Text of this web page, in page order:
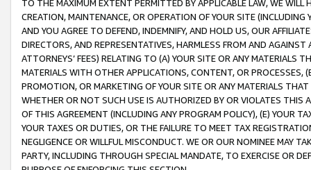
TO THE MAXIMUM EXTENT PERMITTED BY APPLICABLE LAW, WE WILL
CREATION, MAINTENANCE, OR OPERATION OF YOUR SITE (INCLUDING
AND YOU AGREE TO DEFEND, INDEMNIFY, AND HOLD US, OUR
DIRECTORS, AND REPRESENTATIVES, HARMLESS FROM AND
ATTORNEYS’ FEES) RELATING TO (A) YOUR SITE OR ANY MATERIALS
MATERIALS WITH OTHER APPLICATIONS, CONTENT, OR PROCESSES,
PROMOTION, OR MARKETING OF YOUR SITE OR ANY MATERIALS
WHETHER OR NOT SUCH USE IS AUTHORIZED BY OR VIOLATES THIS
OF THIS AGREEMENT (INCLUDING ANY PROGRAM POLICY), (E) YOUR
YOUR TAXES OR DUTIES, OR THE FAILURE TO MEET TAX
NEGLIGENCE OR WILLFUL MISCONDUCT. WE OR OUR NOMINEE MAY
PARTY, INCLUDING THROUGH SPECIAL MANDATE, TO EXERCISE OR